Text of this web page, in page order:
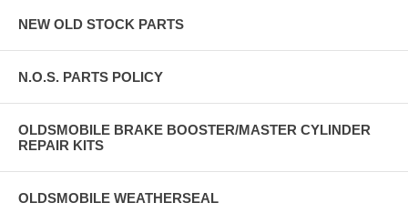
NEW OLD STOCK PARTS
N.O.S. PARTS POLICY
OLDSMOBILE BRAKE BOOSTER/MASTER CYLINDER
REPAIR KITS
OLDSMOBILE WEATHERSEAL